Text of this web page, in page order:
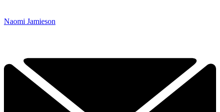
Naomi Jamieson